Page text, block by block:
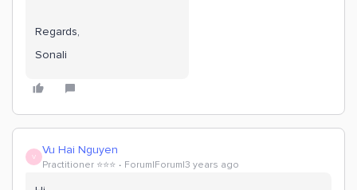
Regards,
Sonali
V Vu Hai Nguyen
Practitioner ⭐️⭐️⭐️ Forum|Forum|3 years ago